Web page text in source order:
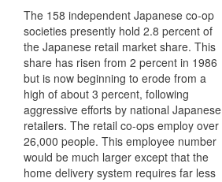
The 158 independent Japanese co-op
societies presently hold 2.8 percent of
the Japanese retail market share. This
share has risen from 2 percent in 1986
but is now beginning to erode from a
high of about 3 percent, following
aggressive efforts by national Japanese
retailers. The retail co-ops employ over
26,000 people. This employee number
would be much larger except that the
home delivery system requires far less